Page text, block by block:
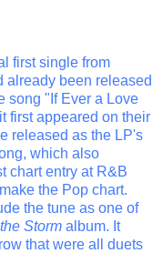
first single from
already been released
song "If Ever a Love
first appeared on their
released as the LP's
which also
chart entry at R&B
the Pop chart.
the tune as one of
Storm album. It
that were all duets